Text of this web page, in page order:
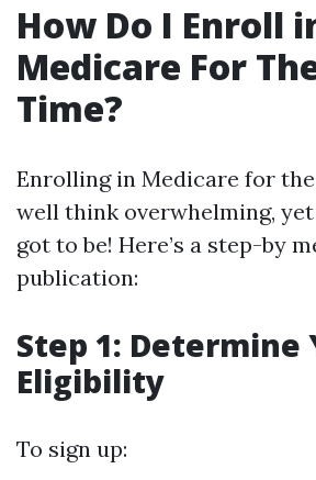
How Do I Enroll
Medicare For
Time?
Enrolling in Medicare for
well think overwhelming, yet
got to be! Here’s a step-by
publication:
Step 1: Determine
Eligibility
To sign up: